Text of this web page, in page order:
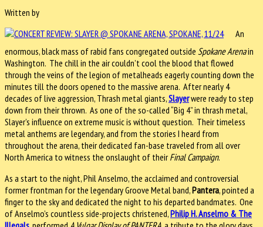
Written by
An
enormous, black mass of rabid fans congregated outside Spokane Arenain
Washington. The chill in the air couldn’t cool the blood that flowed
through the veins of the legion of metalheads eagerly counting down the
minutes till the doors opened to the massive arena. After nearly 4
decades of live aggression, Thrash metal giants,Slayerwere ready to step
down from their thrown. As one of the so-called “Big 4” in thrash metal,
Slayer’s influence on extreme music is without question. Their timeless
metal anthems are legendary, and from the stories I heard from
throughout the arena, their dedicated fan-base traveled from all over
North America to witness the onslaught of theirFinal Campaign.
As a start to the night, Phil Anselmo, the acclaimed and controversial
former frontman for the legendary Groove Metal band,Pantera, pointed a
finger to the sky and dedicated the night to his departed bandmates. One
of Anselmo’s countless side-projects christened,Philip H. Anselmo & The